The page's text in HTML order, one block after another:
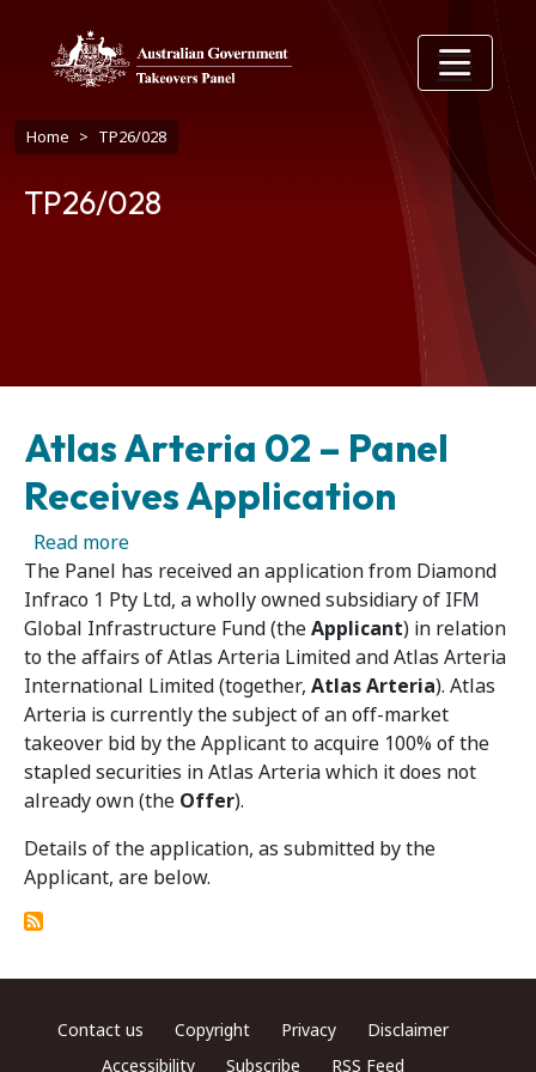
Breadcrumb
Home TP26/028
TP26/028
Atlas Arteria 02 – Panel
Receives Application
Read moreabout Atlas Arteria 02 – Panel Receives
The Panel has received an application from Diamond
Infraco 1 Pty Ltd, a wholly owned subsidiary of IFM
Global Infrastructure Fund (theApplicant) in relation
to the affairs of Atlas Arteria Limited and Atlas Arteria
International Limited (together, Atlas Arteria). Atlas
Arteria is currently the subject of an off-market
takeover bid by the Applicant to acquire 100% of the
stapled securities in Atlas Arteria which it does not
already own (the Offer).
Details of the application, as submitted by the
Applicant, are below.
Footer menu
Contact us Copyright Privacy
Disclaimer
Accessibility
Subscribe RSS Feed